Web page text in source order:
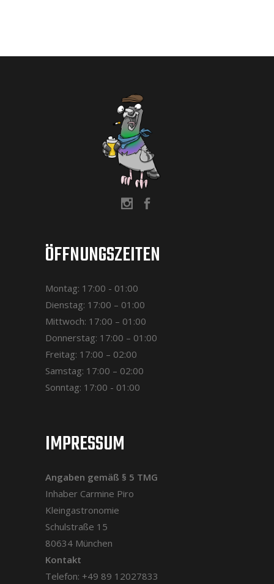
ÖFFNUNGSZEITEN
Montag: 17:00 - 01:00
Dienstag: 17:00 – 01:00
Mittwoch: 17:00 – 01:00
Donnerstag: 17:00 – 01:00
Freitag: 17:00 – 02:00
Samstag: 17:00 – 02:00
Sonntag: 17:00 - 01:00
IMPRESSUM
Angaben gemäß § 5 TMG
Inhaber Carmine Piro
Kleingastronomie
Schulstraße 15
80634 München
Kontakt
Telefon: +49 89 12027833